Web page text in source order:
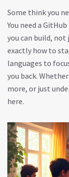
Some think you
You need a
you can build, not
exactly how to
languages to
you back.
more, or just
here.